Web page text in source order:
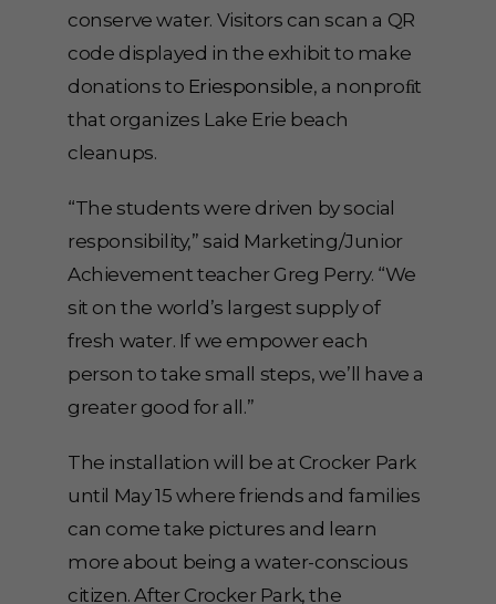
conserve water. Visitors can scan a QR
code displayed in the exhibit to make
donations to Eriesponsible, a nonproﬁt
that organizes Lake Erie beach
cleanups.
“The students were driven by social
responsibility,” said Marketing/Junior
Achievement teacher Greg Perry. “We
sit on the world’s largest supply of
fresh water. If we empower each
person to take small steps, we’ll have a
greater good for all.”
The installation will be at Crocker Park
until May 15 where friends and families
can come take pictures and learn
more about being a water-conscious
citizen. After Crocker Park, the